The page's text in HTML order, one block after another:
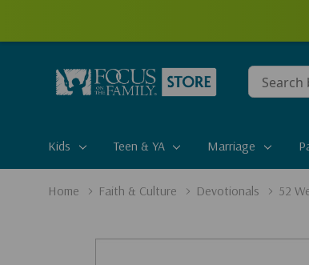
Conduct
a
Kids Teen & YA Marriage
Home Faith & Culture Devotionals 52